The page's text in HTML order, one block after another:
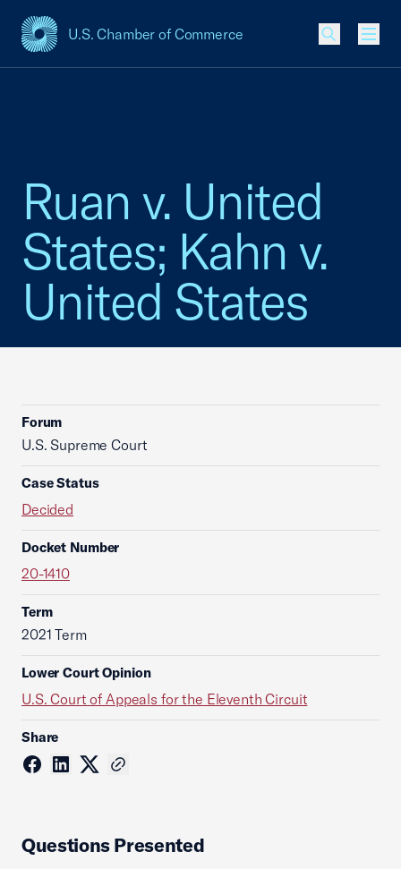
U.S. Chamber of Commerce
USCC Homepage
Ruan v. United
States; Kahn v.
United States
Forum
U.S. Supreme Court
Case Status
Decided
Docket Number
20-1410
Term
2021 Term
Lower Court Opinion
U.S. Court of Appeals for the Eleventh Circuit
Share
Questions Presented